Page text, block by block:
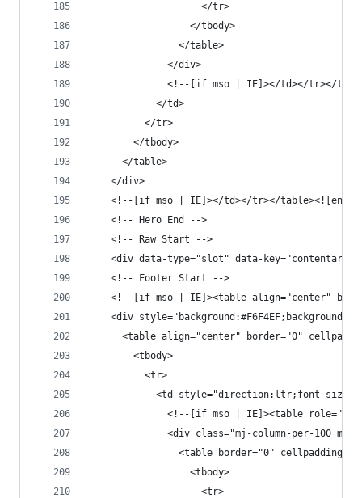
                    </tr>
                  </tbody>
                </table>
              </div>
<!--[if mso | IE]></td></tr></
            </td>
          </tr>
        </tbody>
      </table>
    </div>
<!--[if mso | IE]></td></tr></
    <!-- Hero End -->
    <!-- Raw Start -->
<div data-type="slot" data-
    <!-- Footer Start -->
<!--[if mso | IE]><table align="center"
<div style="background:#F6F4EF;background-
<table align="center" border="0"
        <tbody>
          <tr>
<td style="direction:ltr;font-
<!--[if mso | IE]><table
<div class="mj-column-per-100
<table border="0"
                  <tbody>
                    <tr>